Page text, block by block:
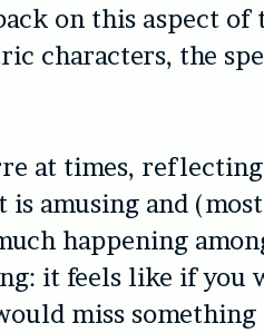
on this aspect of
characters, the
at times,
amusing and (most
happening
it feels like if you
miss something